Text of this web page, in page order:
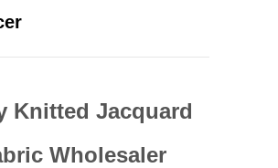
Knitted Jacquard
Wholesaler